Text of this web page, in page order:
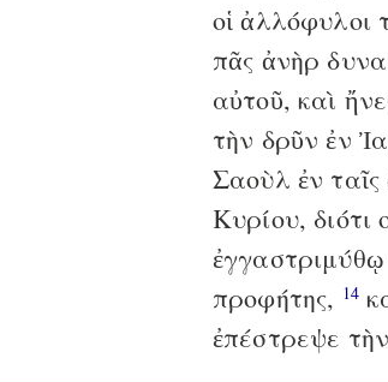
οἱ ἀλλόφυλοι
πᾶς ἀνὴρ
αὐτοῦ, καὶ
τὴν δρῦν ἐν
Σαοὺλ ἐν
Κυρίου,
προφήτης, 14
ἐπέστρεψε